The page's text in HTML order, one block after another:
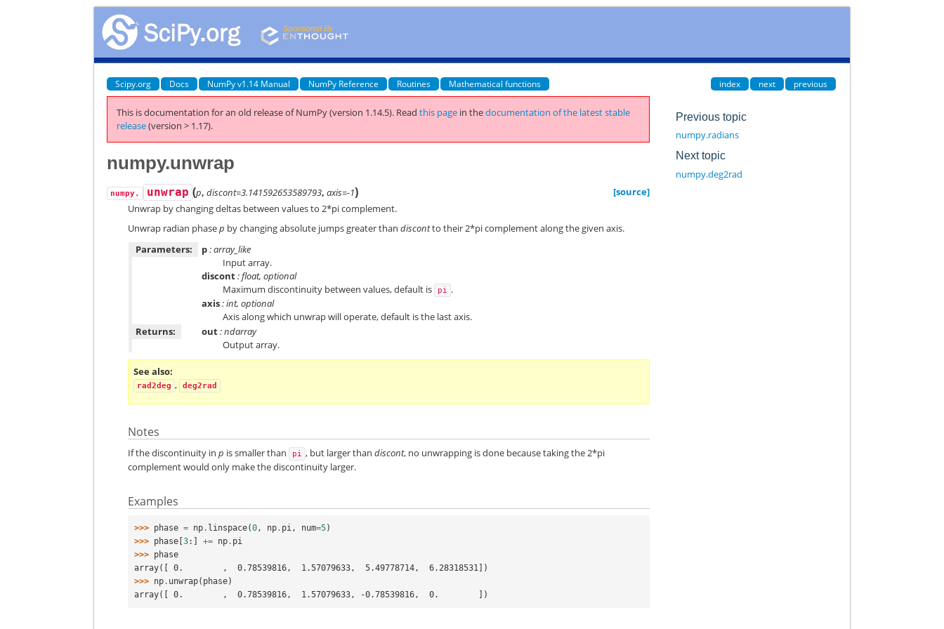
Scipy.org Docs NumPy v1.14 Manual NumPy Reference Routines Mathematical functions index next previous
This is documentation for an old release of NumPy (version 1.14.5). Readthis page in thedocumentation of the latest stable
release(version > 1.17).
numpy.unwrap
numpy. unwrap (p,discont=3.141592653589793,axis=-1)
[source]
Unwrap by changing deltas between values to 2*pi complement.
Unwrap radian phasep by changing absolute jumps greater thandiscontto their 2*pi complement along the given axis.
Parameters:
p: array_like
Input array.
discont: float, optional
Maximum discontinuity between values, default is
pi
.
axis: int, optional
Axis along which unwrap will operate, default is the last axis.
Returns:
out: ndarray
Output array.
See also
rad2deg , deg2rad
Notes
If the discontinuity inp is smaller than pi , but larger thandiscont, no unwrapping is done because taking the 2*pi
complement would only make the discontinuity larger.
Examples
>>> phase = np . linspace(0, np . pi, num=5)
>>> phase [3:] += np . pi
>>> phase
array([ 0.        ,  0.78539816,  1.57079633,  5.49778714,  6.28318531])
>>> np . unwrap( phase)
array([ 0.        ,  0.78539816,  1.57079633, -0.78539816,  0.        ])
Previous topic
numpy.radians
Next topic
numpy.deg2rad